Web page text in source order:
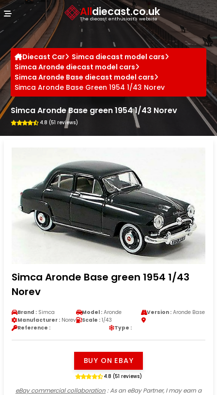
Alldiecast.co.uk
The diecast enthusiast's website
Diecast Car
Simca diecast model cars
Simca Aronde diecast model cars
Simca Aronde Base diecast model cars
Simca Aronde Base Green 1954 1/43 Norev
Simca Aronde Base green 1954 1/43 Norev
4.8 (51 reviews)
Simca Aronde Base green 1954 1/43
Norev
Brand : Simca Model : Aronde Version :Aronde Base
Manufacturer : Norev Scale : 1/43
Reference :
Type :
BUY ON EBAY
4.8 (51 reviews)
eBay commercial collaboration: As an eBay Partner, I may earn a
Cookies management panel